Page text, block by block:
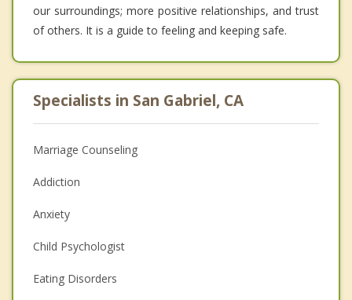
our surroundings; more positive relationships, and trust
of others. It is a guide to feeling and keeping safe.
Specialists in San Gabriel, CA
Marriage Counseling
Addiction
Anxiety
Child Psychologist
Eating Disorders